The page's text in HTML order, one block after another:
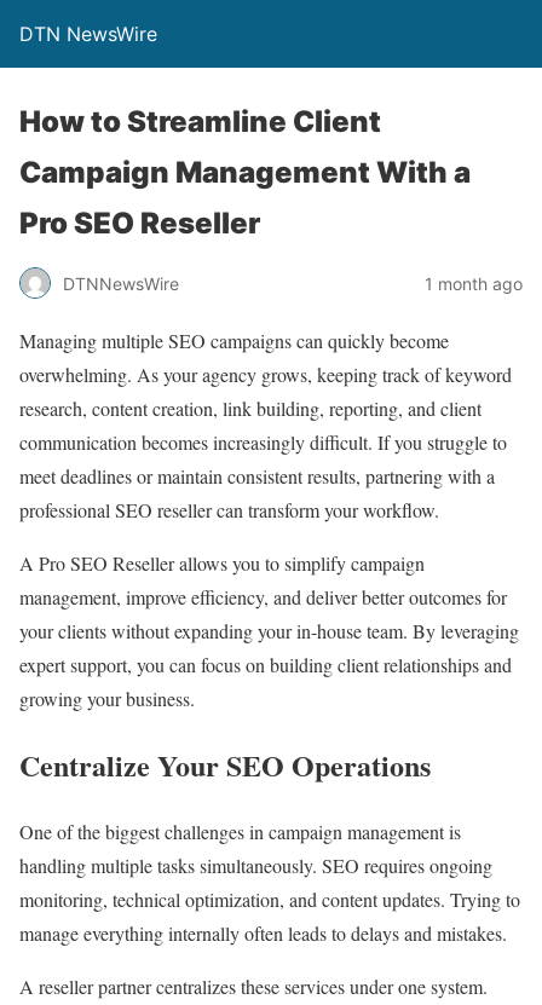
DTN NewsWire
How to Streamline Client
Campaign Management With a
Pro SEO Reseller
DTNNewsWire 1 month ago
Managing multiple SEO campaigns can quickly become
overwhelming. As your agency grows, keeping track of keyword
research, content creation, link building, reporting, and client
communication becomes increasingly difficult. If you struggle to
meet deadlines or maintain consistent results, partnering with a
professional SEO reseller can transform your workflow.
A Pro SEO Reseller allows you to simplify campaign
management, improve efficiency, and deliver better outcomes for
your clients without expanding your in-house team. By leveraging
expert support, you can focus on building client relationships and
growing your business.
Centralize Your SEO Operations
One of the biggest challenges in campaign management is
handling multiple tasks simultaneously. SEO requires ongoing
monitoring, technical optimization, and content updates. Trying to
manage everything internally often leads to delays and mistakes.
A reseller partner centralizes these services under one system.